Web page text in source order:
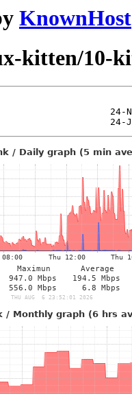
KnownHost
kitten/10-